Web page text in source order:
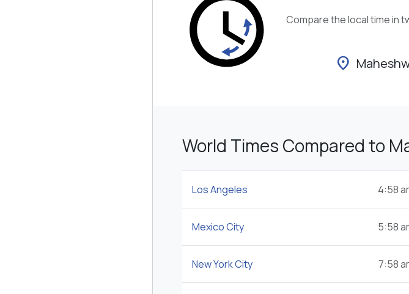
Compare the local time in
location_on
World Times Compared to
Los Angeles 4:58
Mexico City 5:58
New York City 7:58